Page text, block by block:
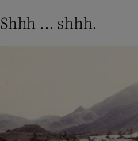
Shhh ... shhh.